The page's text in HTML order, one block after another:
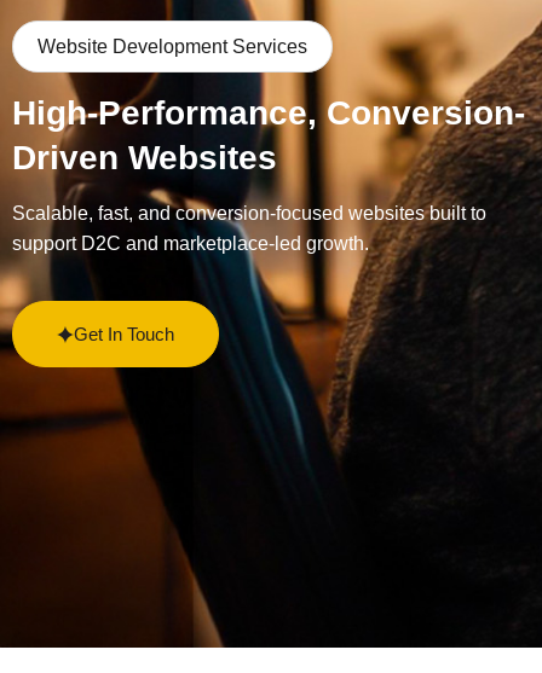
Website Development Services
High-Performance, Conversion-
Driven Websites
Scalable, fast, and conversion-focused websites built to
support D2C and marketplace-led growth.
Get In Touch